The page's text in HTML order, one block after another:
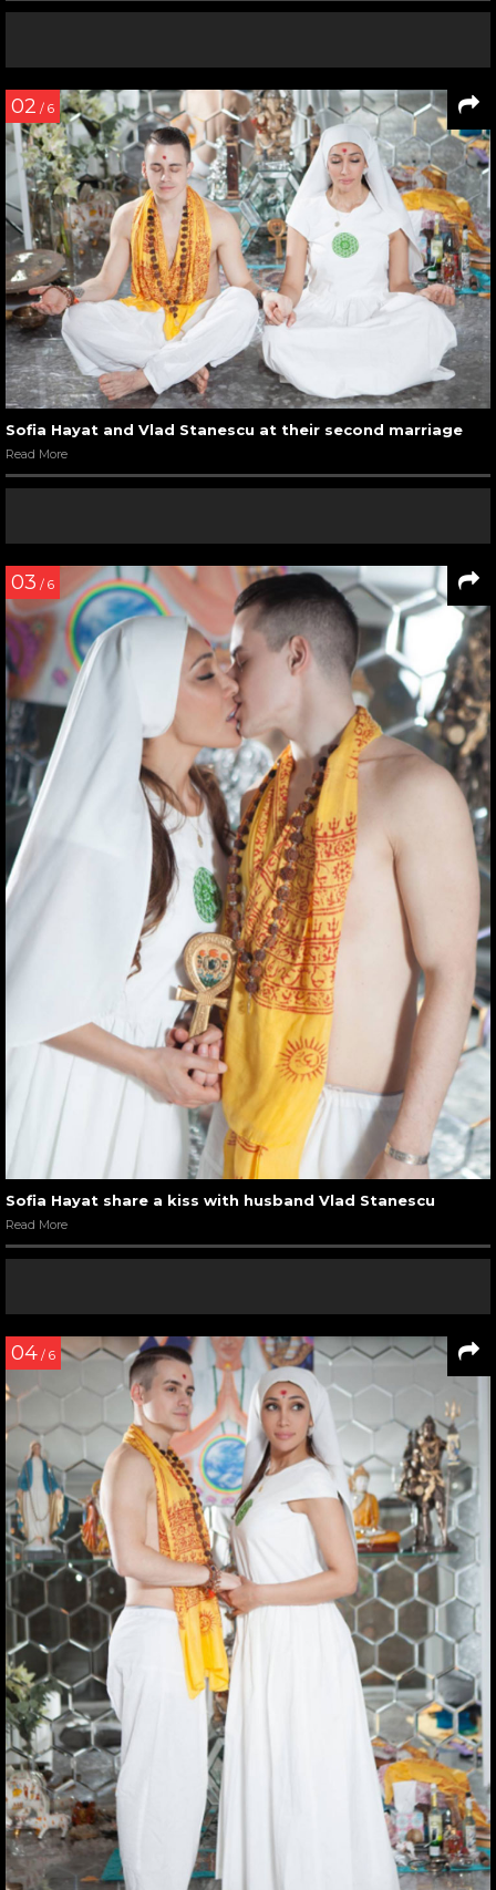
02 / 6
Sofia Hayat and Vlad Stanescu at their second marriage
Read More
03 / 6
Sofia Hayat share a kiss with husband Vlad Stanescu
Read More
04 / 6